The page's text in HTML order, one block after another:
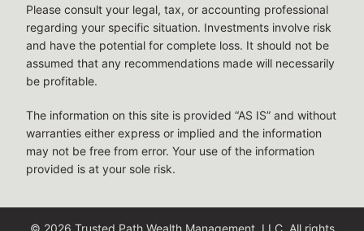
Please consult your legal, tax, or accounting professional
regarding your specific situation. Investments involve risk
and have the potential for complete loss. It should not be
assumed that any recommendations made will necessarily
be profitable.
The information on this site is provided “AS IS” and without
warranties either express or implied and the information
may not be free from error. Your use of the information
provided is at your sole risk.
© 2026 Trusted Path Wealth Management, LLC. All rights